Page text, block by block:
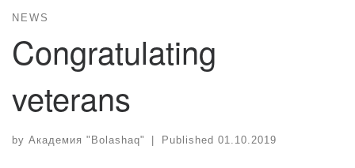
NEWS
Congratulating
veterans
by Академия "Bolashaq" | Published 01.10.2019